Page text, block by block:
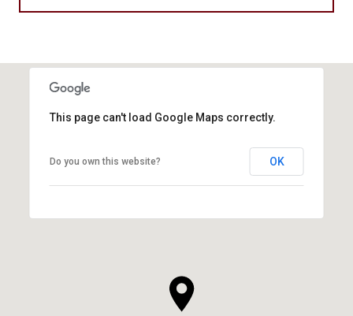
This page can't load Google Maps correctly.
Do you own this website? OK